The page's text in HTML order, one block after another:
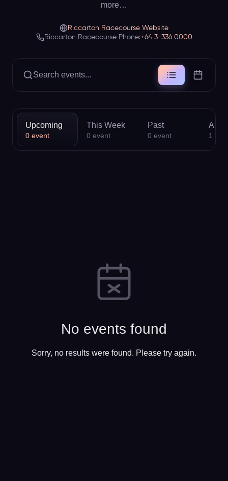
more…
Riccarton Racecourse Website
Riccarton Racecourse Phone:+64 3-336 0000
Search events...
Upcoming
0 event
This Week
0 event
Past
0 event
All
1
No events found
Sorry, no results were found. Please try again.